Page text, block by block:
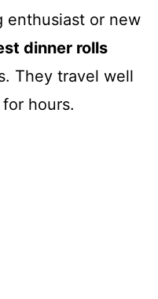
enthusiast or new
dinner rolls
They travel well
hours.